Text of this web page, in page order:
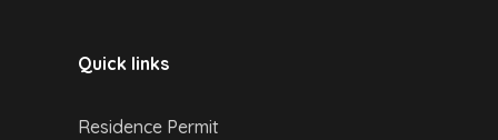
Quick links
Residence Permit